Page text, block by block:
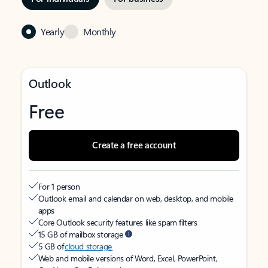
Yearly Monthly
Outlook
Free
Create a free account
For 1 person
Outlook email and calendar on web, desktop, and mobile
apps
Core Outlook security features like spam filters
15 GB of mailbox storage
5 GB ofcloud storage
Web and mobile versions of Word, Excel, PowerPoint,